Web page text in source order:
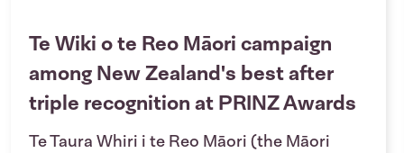
Te Wiki o te Reo Māori campaign
among New Zealand's best after
triple recognition at PRINZ Awards
Te Taura Whiri i te Reo Māori (the Māori